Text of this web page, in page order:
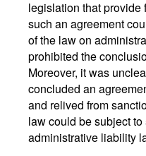
legislation that
such an agreement
of the law on
prohibited the
Moreover, it was
concluded an
and relived from
law could be subject
administrative liability